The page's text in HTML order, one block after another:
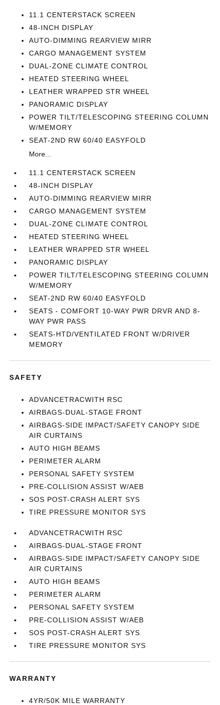
11.1 CENTERSTACK SCREEN
48-INCH DISPLAY
AUTO-DIMMING REARVIEW MIRR
CARGO MANAGEMENT SYSTEM
DUAL-ZONE CLIMATE CONTROL
HEATED STEERING WHEEL
LEATHER WRAPPED STR WHEEL
PANORAMIC DISPLAY
POWER TILT/TELESCOPING STEERING COLUMN
W/MEMORY
SEAT-2ND RW 60/40 EASYFOLD
More...
11.1 CENTERSTACK SCREEN
48-INCH DISPLAY
AUTO-DIMMING REARVIEW MIRR
CARGO MANAGEMENT SYSTEM
DUAL-ZONE CLIMATE CONTROL
HEATED STEERING WHEEL
LEATHER WRAPPED STR WHEEL
PANORAMIC DISPLAY
POWER TILT/TELESCOPING STEERING COLUMN
W/MEMORY
SEAT-2ND RW 60/40 EASYFOLD
SEATS - COMFORT 10-WAY PWR DRVR AND 8-
WAY PWR PASS
SEATS-HTD/VENTILATED FRONT W/DRIVER
MEMORY
SAFETY
ADVANCETRACWITH RSC
AIRBAGS-DUAL-STAGE FRONT
AIRBAGS-SIDE IMPACT/SAFETY CANOPY SIDE
AIR CURTAINS
AUTO HIGH BEAMS
PERIMETER ALARM
PERSONAL SAFETY SYSTEM
PRE-COLLISION ASSIST W/AEB
SOS POST-CRASH ALERT SYS
TIRE PRESSURE MONITOR SYS
ADVANCETRACWITH RSC
AIRBAGS-DUAL-STAGE FRONT
AIRBAGS-SIDE IMPACT/SAFETY CANOPY SIDE
AIR CURTAINS
AUTO HIGH BEAMS
PERIMETER ALARM
PERSONAL SAFETY SYSTEM
PRE-COLLISION ASSIST W/AEB
SOS POST-CRASH ALERT SYS
TIRE PRESSURE MONITOR SYS
WARRANTY
4YR/50K MILE WARRANTY